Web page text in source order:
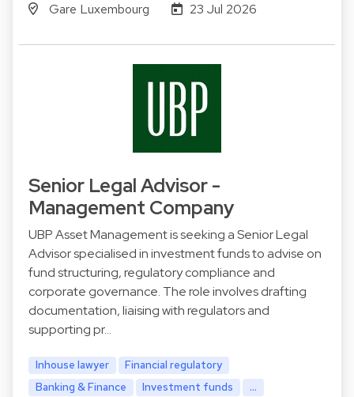
Gare Luxembourg
23 Jul 2026
Senior Legal Advisor -
Management Company
UBP Asset Management is seeking a Senior Legal
Advisor specialised in investment funds to advise on
fund structuring, regulatory compliance and
corporate governance. The role involves drafting
documentation, liaising with regulators and
supporting pr…
Inhouse lawyer
Financial regulatory
Banking & Finance
Investment funds ...